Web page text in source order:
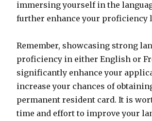
immersing yourself in the
further enhance your proficiency
Remember, showcasing strong
proficiency in either English or
significantly enhance your
increase your chances of
permanent resident card. It is
time and effort to improve your